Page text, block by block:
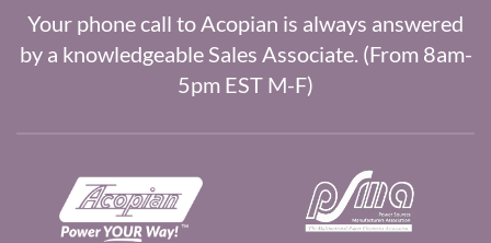
Your phone call to Acopian is always answered
by a knowledgeable Sales Associate. (From 8am-
5pm EST M-F)